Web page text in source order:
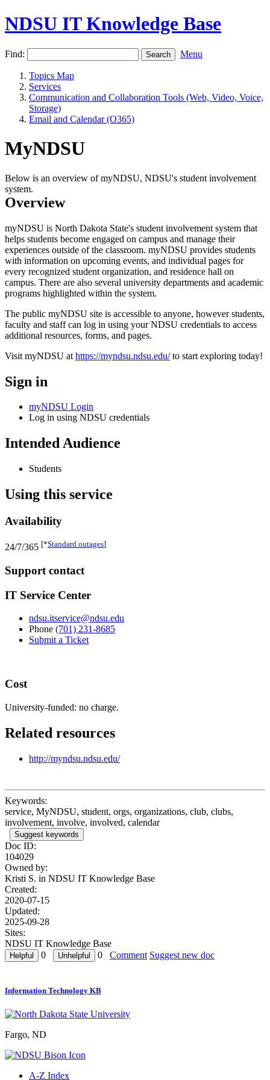
NDSU IT Knowledge Base
Find: Menu
Topics Map
Services
Communication and Collaboration Tools (Web, Video, Voice,
Storage)
Email and Calendar (O365)
MyNDSU
Below is an overview of myNDSU, NDSU's student involvement
system.
Overview
myNDSU is North Dakota State's student involvement system that
helps students become engaged on campus and manage their
experiences outside of the classroom. myNDSU provides students
with information on upcoming events, and individual pages for
every recognized student organization, and residence hall on
campus. There are also several university departments and academic
programs highlighted within the system.
The public myNDSU site is accessible to anyone, however students,
faculty and staff can log in using your NDSU credentials to access
additional resources, forms, and pages.
Visit myNDSU at https://myndsu.ndsu.edu/to start exploring today!
Sign in
myNDSU Login
Log in using NDSU credentials
Intended Audience
Students
Using this service
Availability
24/7/365 [*Standard outages]
Support contact
IT Service Center
ndsu.itservice@ndsu.edu
Phone (701) 231-8685
Submit a Ticket
Cost
University-funded: no charge.
Related resources
http://myndsu.ndsu.edu/
Keywords:
service, MyNDSU, student, orgs, organizations, club, clubs,
involvement, involve, involved, calendar
Suggest keywords
Doc ID:
104029
Owned by:
Kristi S. in NDSU IT Knowledge Base
Created:
2020-07-15
Updated:
2025-09-28
Sites:
NDSU IT Knowledge Base
0
0 Comment Suggest new doc
Information Technology KB
Fargo, ND
A-Z Index